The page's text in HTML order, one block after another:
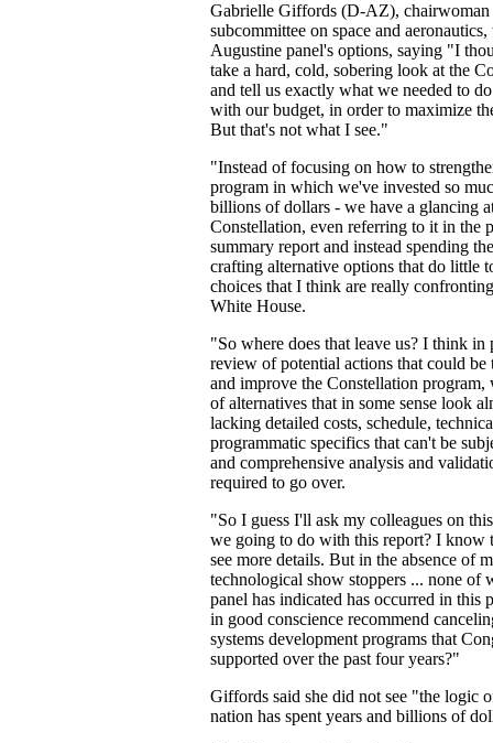
Gabrielle Giffords (D-AZ), chairwoman
subcommittee on space and
Augustine panel's options, saying "I
take a hard, cold, sobering look at the
and tell us exactly what we needed to
with our budget, in order to maximize
But that's not what I see."
"Instead of focusing on how to
program in which we've invested so
billions of dollars - we have a glancing
Constellation, even referring to it in the
summary report and instead spending
crafting alternative options that do little
choices that I think are really
White House.
"So where does that leave us? I think in
review of potential actions that could be
and improve the Constellation program,
of alternatives that in some sense look
lacking detailed costs, schedule,
programmatic specifics that can't be
and comprehensive analysis and
required to go over.
"So I guess I'll ask my colleagues on
we going to do with this report? I know
see more details. But in the absence of
technological show stoppers ... none of
panel has indicated has occurred in this
in good conscience recommend
systems development programs that
supported over the past four years?"
Giffords said she did not see "the logic
nation has spent years and billions of